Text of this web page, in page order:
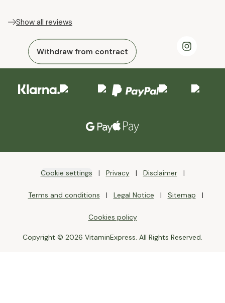
Show all reviews
Withdraw from contract
Cookie settings Privacy Disclaimer
Terms and conditions Legal Notice Sitemap
Cookies policy
Copyright © 2026 VitaminExpress. All Rights Reserved.